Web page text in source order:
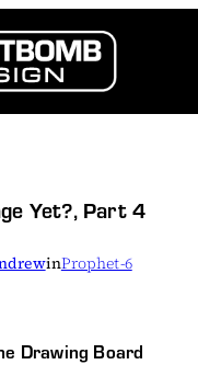
Yet?, Part 4
inProphet-6
Drawing Board